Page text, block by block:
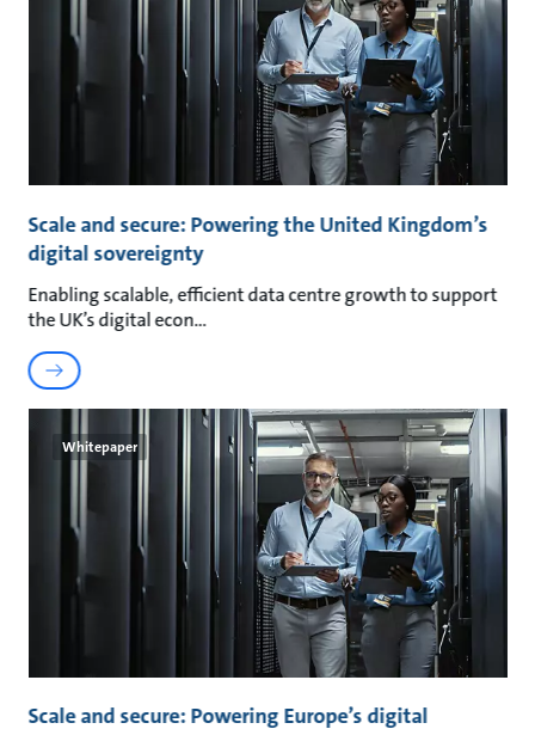
Scale and secure: Powering the United Kingdom’s
digital sovereignty
Enabling scalable, efficient data centre growth to support
the UK’s digital econ
Whitepaper
Scale and secure: Powering Europe’s digital